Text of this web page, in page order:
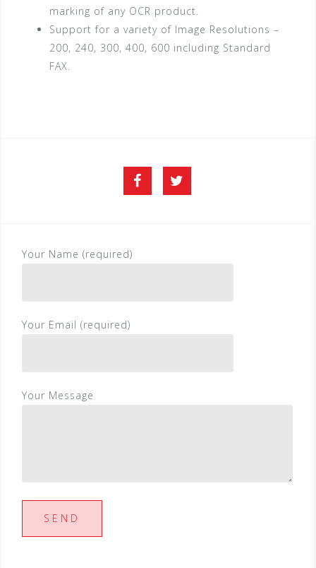
marking of any OCR product.
Support for a variety of Image Resolutions –
200, 240, 300, 400, 600 including Standard
FAX.
Facebook
Your Name (required)
Your Email (required)
Your Message